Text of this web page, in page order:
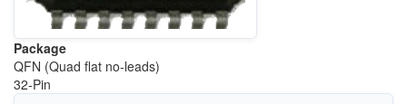
Package
QFN (Quad flat no-leads)
32-Pin